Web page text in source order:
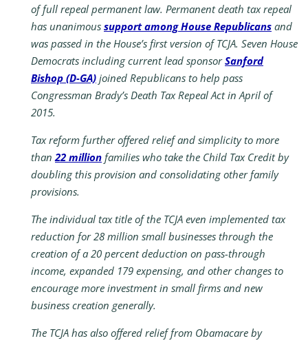
of full repeal permanent law. Permanent death tax repeal
has unanimous support among House Republicans and
was passed in the House’s first version of TCJA. Seven House
Democrats including current lead sponsorSanford
Bishop (D-GA) joined Republicans to help pass
Congressman Brady’s Death Tax Repeal Act in April of
2015.
Tax reform further offered relief and simplicity to more
than22 million families who take the Child Tax Credit by
doubling this provision and consolidating other family
provisions.
The individual tax title of the TCJA even implemented tax
reduction for 28 million small businesses through the
creation of a 20 percent deduction on pass-through
income, expanded 179 expensing, and other changes to
encourage more investment in small firms and new
business creation generally.
The TCJA has also offered relief from Obamacare by